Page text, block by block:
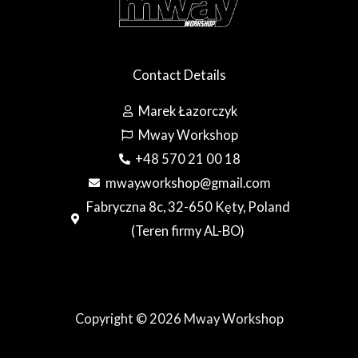
Contact Details
Marek Łazorczyk
Mway Workshop
+48 570 21 00 18
mway.workshop@gmail.com
Fabryczna 8c, 32-650 Kęty, Poland
(Teren firmy AL-BO)
Copyright © 2026 Mway Workshop